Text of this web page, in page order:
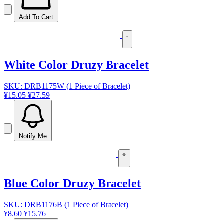
Add To Cart
White Color Druzy Bracelet
SKU: DRB1175W (1 Piece of Bracelet)
¥15.05 ¥27.59
Notify Me
Blue Color Druzy Bracelet
SKU: DRB1176B (1 Piece of Bracelet)
¥8.60 ¥15.76